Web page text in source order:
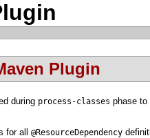
Plugin
during process-classes phase to
for all @ResourceDependency